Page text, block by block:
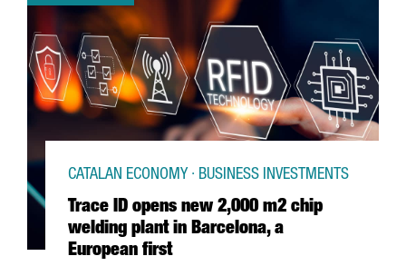
Trace ID opens new 2,000 m2 chip
welding plant in Barcelona, a
European first
CATALAN ECONOMY · BUSINESS INVESTMENTS